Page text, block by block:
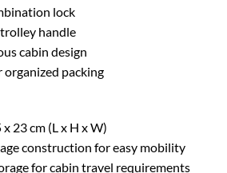
lock
handle
cabin design
packing
23 cm (L x H x W)
construction for easy mobility
for cabin travel requirements